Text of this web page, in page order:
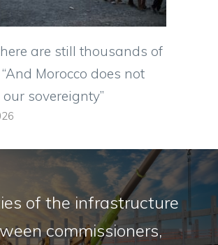
are still thousands of
Morocco does not
sovereignty”
of the infrastructure
commissioners,